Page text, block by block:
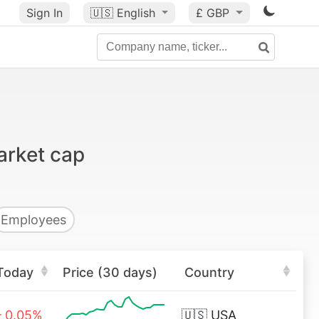
Sign In 🇺🇸 English £ GBP
cap
Employees
Price (30 days) Country
0.05% 🇺🇸 USA